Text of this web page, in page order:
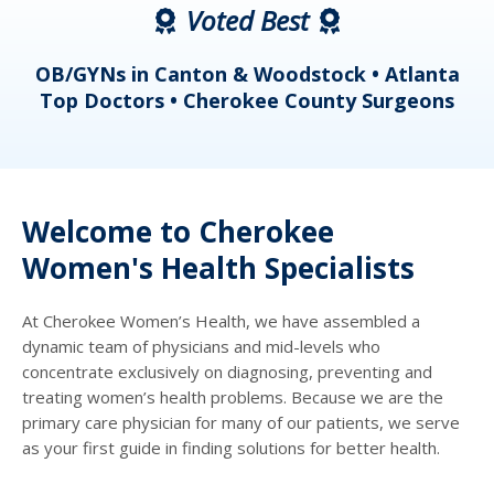
Voted Best
OB/GYNs in Canton & Woodstock • Atlanta
Top Doctors • Cherokee County Surgeons
Welcome to Cherokee
Women's Health Specialists
At Cherokee Women’s Health, we have assembled a
dynamic team of physicians and mid-levels who
concentrate exclusively on diagnosing, preventing and
treating women’s health problems. Because we are the
primary care physician for many of our patients, we serve
as your first guide in finding solutions for better health.